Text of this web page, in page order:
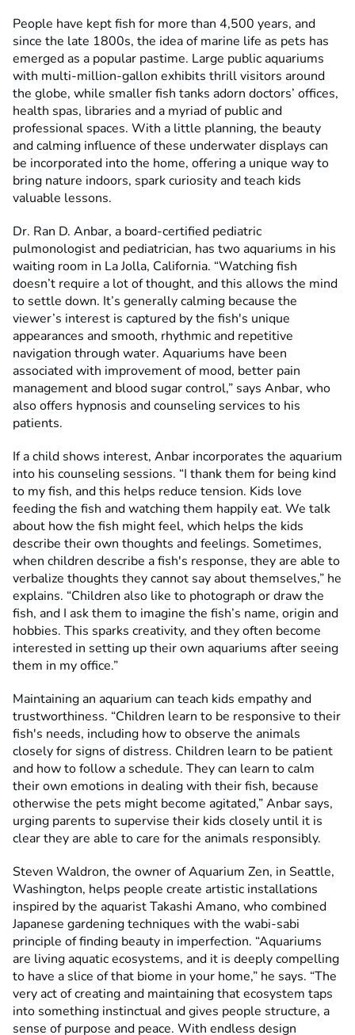
People have kept fish for more than 4,500 years, and
since the late 1800s, the idea of marine life as pets has
emerged as a popular pastime. Large public aquariums
with multi-million-gallon exhibits thrill visitors around
the globe, while smaller fish tanks adorn doctors’ offices,
health spas, libraries and a myriad of public and
professional spaces. With a little planning, the beauty
and calming influence of these underwater displays can
be incorporated into the home, offering a unique way to
bring nature indoors, spark curiosity and teach kids
valuable lessons.
Dr. Ran D. Anbar, a board-certified pediatric
pulmonologist and pediatrician, has two aquariums in his
waiting room in La Jolla, California. “Watching fish
doesn’t require a lot of thought, and this allows the mind
to settle down. It’s generally calming because the
viewer’s interest is captured by the fish's unique
appearances and smooth, rhythmic and repetitive
navigation through water. Aquariums have been
associated with improvement of mood, better pain
management and blood sugar control,” says Anbar, who
also offers hypnosis and counseling services to his
patients.
If a child shows interest, Anbar incorporates the aquarium
into his counseling sessions. “I thank them for being kind
to my fish, and this helps reduce tension. Kids love
feeding the fish and watching them happily eat. We talk
about how the fish might feel, which helps the kids
describe their own thoughts and feelings. Sometimes,
when children describe a fish's response, they are able to
verbalize thoughts they cannot say about themselves,” he
explains. “Children also like to photograph or draw the
fish, and I ask them to imagine the fish’s name, origin and
hobbies. This sparks creativity, and they often become
interested in setting up their own aquariums after seeing
them in my office.”
Maintaining an aquarium can teach kids empathy and
trustworthiness. “Children learn to be responsive to their
fish's needs, including how to observe the animals
closely for signs of distress. Children learn to be patient
and how to follow a schedule. They can learn to calm
their own emotions in dealing with their fish, because
otherwise the pets might become agitated,” Anbar says,
urging parents to supervise their kids closely until it is
clear they are able to care for the animals responsibly.
Steven Waldron, the owner of Aquarium Zen, in Seattle,
Washington, helps people create artistic installations
inspired by the aquarist Takashi Amano, who combined
Japanese gardening techniques with the wabi-sabi
principle of finding beauty in imperfection. “Aquariums
are living aquatic ecosystems, and it is deeply compelling
to have a slice of that biome in your home,” he says. “The
very act of creating and maintaining that ecosystem taps
into something instinctual and gives people structure, a
sense of purpose and peace. With endless design